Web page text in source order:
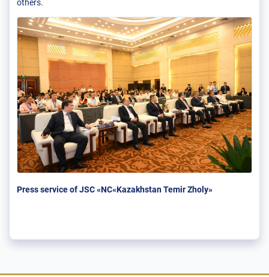
others.
Press service of JSC «NC«Kazakhstan Temir Zholy»